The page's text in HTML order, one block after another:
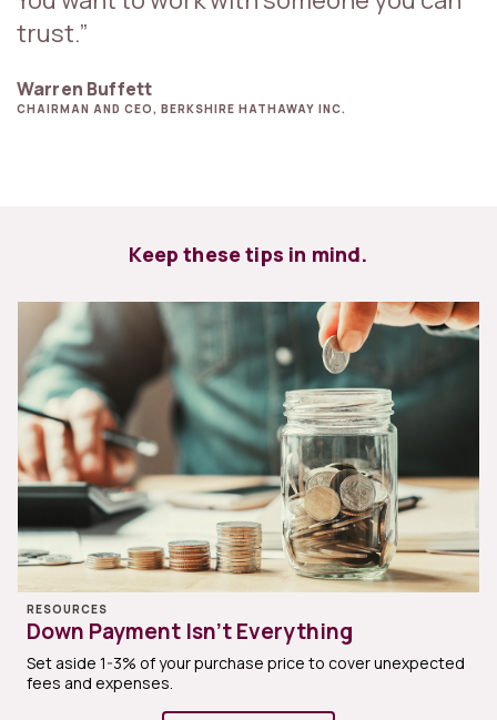
trust.”
Warren Buffett
CHAIRMAN AND CEO, BERKSHIRE HATHAWAY INC.
Keep these tips in mind.
RESOURCES
Down Payment Isn’t Everything
Set aside 1-3% of your purchase price to cover unexpected
fees and expenses.